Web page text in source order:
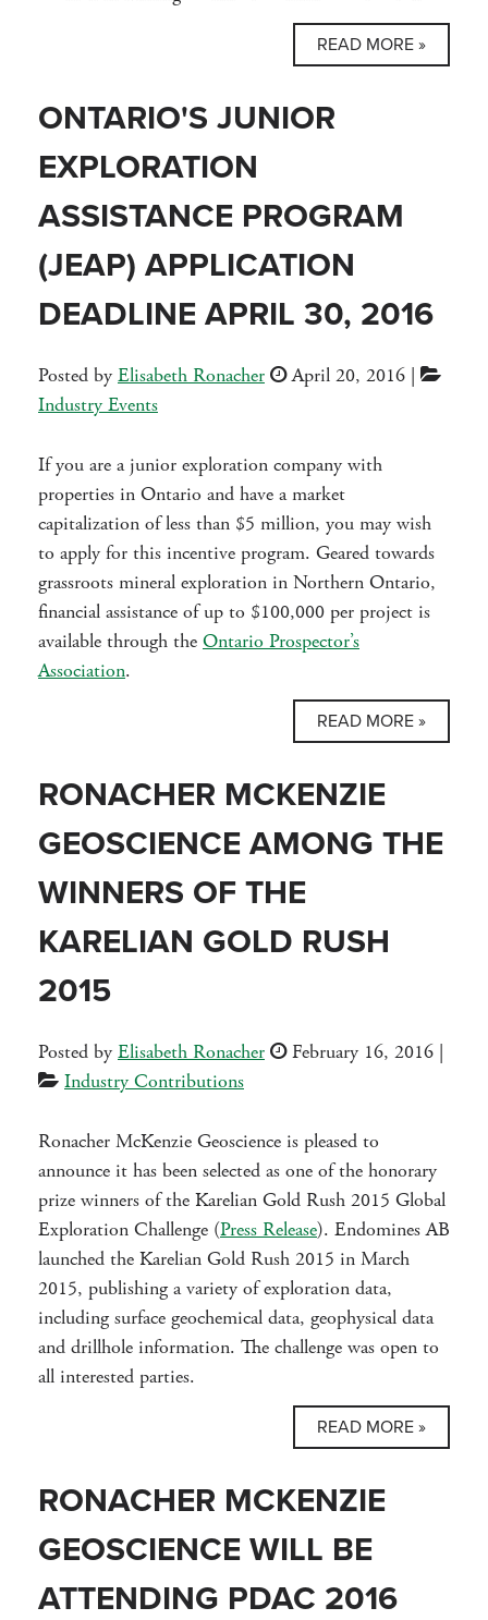
READ MORE »
ONTARIO'S JUNIOR
EXPLORATION
ASSISTANCE PROGRAM
(JEAP) APPLICATION
DEADLINE APRIL 30, 2016
Posted by Elisabeth Ronacher April 20, 2016 |
Industry Events
If you are a junior exploration company with
properties in Ontario and have a market
capitalization of less than $5 million, you may wish
to apply for this incentive program. Geared towards
grassroots mineral exploration in Northern Ontario,
financial assistance of up to $100,000 per project is
available through the Ontario Prospector’s
Association.
READ MORE »
RONACHER MCKENZIE
GEOSCIENCE AMONG THE
WINNERS OF THE
KARELIAN GOLD RUSH
2015
Posted by Elisabeth Ronacher February 16, 2016 |
Industry Contributions
Ronacher McKenzie Geoscience is pleased to
announce it has been selected as one of the honorary
prize winners of the Karelian Gold Rush 2015 Global
Exploration Challenge (Press Release). Endomines AB
launched the Karelian Gold Rush 2015 in March
2015, publishing a variety of exploration data,
including surface geochemical data, geophysical data
and drillhole information. The challenge was open to
all interested parties.
READ MORE »
RONACHER MCKENZIE
GEOSCIENCE WILL BE
ATTENDING PDAC 2016